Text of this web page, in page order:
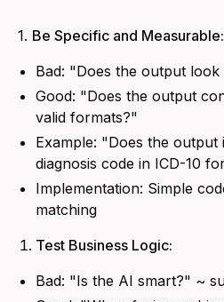
1. Be Specific and Measurable:
Bad: "Does the output
Good: "Does the output
valid formats?"
Example: "Does the output
diagnosis code in ICD-10
Implementation: Simple
matching
Test Business Logic:
Bad: "Is the AI smart?" ~